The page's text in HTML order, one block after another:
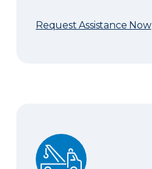
Request Assistance Now
Need a Tow